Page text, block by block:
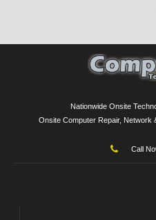
Nationwide Onsite
Onsite Computer Repair, Network
Call